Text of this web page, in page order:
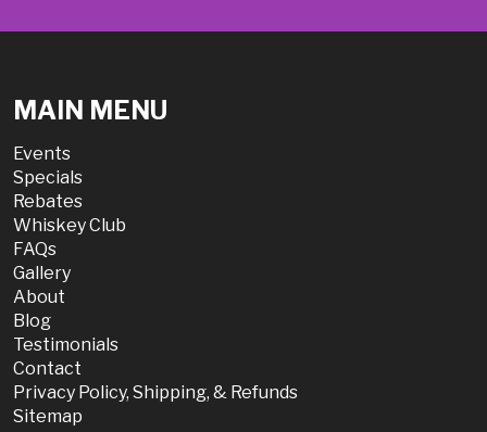
MAIN MENU
Events
Specials
Rebates
Whiskey Club
FAQs
Gallery
About
Blog
Testimonials
Contact
Privacy Policy, Shipping, & Refunds
Sitemap